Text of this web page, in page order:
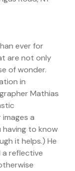
ever for
are not only
of wonder.
in
Mathias
a
to know
it helps.) He
a reflective